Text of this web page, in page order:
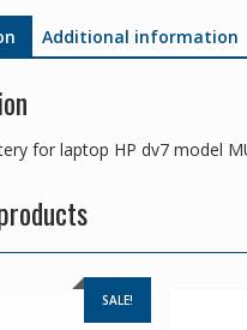
Additional information
for laptop HP dv7 model
SALE!